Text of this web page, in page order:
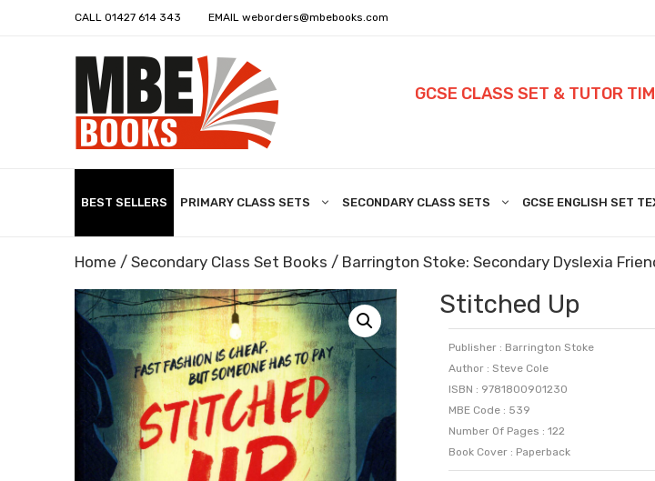
CALL 01427 614 343 EMAIL weborders@mbebooks.com
GCSE CLASS SET & TUTOR
BEST SELLERS PRIMARY CLASS SETS SECONDARY CLASS SETS GCSE ENGLISH SET
Home / Secondary Class Set Books / Barrington Stoke: Secondary Dyslexia
Stitched Up
Publisher : Barrington Stoke
Author : Steve Cole
ISBN : 9781800901230
MBE Code : 539
Number Of Pages : 122
Book Cover : Paperback